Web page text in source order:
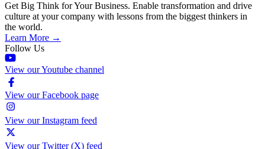
Get Big Think for Your Business. Enable transformation and drive
culture at your company with lessons from the biggest thinkers in
the world.
Learn More →
Follow Us
View our Youtube channel
View our Facebook page
View our Instagram feed
View our Twitter (X) feed